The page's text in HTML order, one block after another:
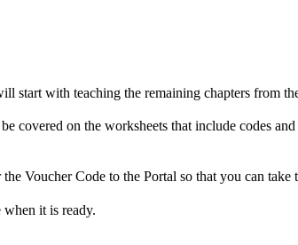
start with teaching the remaining chapters from
covered on the worksheets that include codes
Voucher Code to the Portal so that you can take
it is ready.